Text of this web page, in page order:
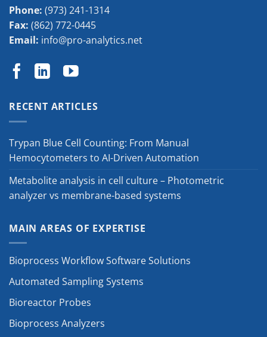
Phone: (973) 241-1314
Fax: (862) 772-0445
Email: info@pro-analytics.net
RECENT ARTICLES
Trypan Blue Cell Counting: From Manual
Hemocytometers to AI-Driven Automation
Metabolite analysis in cell culture – Photometric
analyzer vs membrane-based systems
MAIN AREAS OF EXPERTISE
Bioprocess Workflow Software Solutions
Automated Sampling Systems
Bioreactor Probes
Bioprocess Analyzers